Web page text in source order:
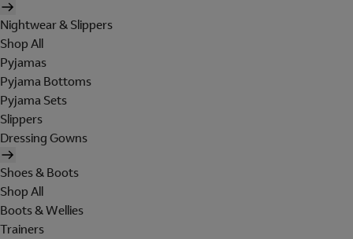
Nightwear & Slippers
Shop All
Pyjamas
Pyjama Bottoms
Pyjama Sets
Slippers
Dressing Gowns
Shoes & Boots
Shop All
Boots & Wellies
Trainers